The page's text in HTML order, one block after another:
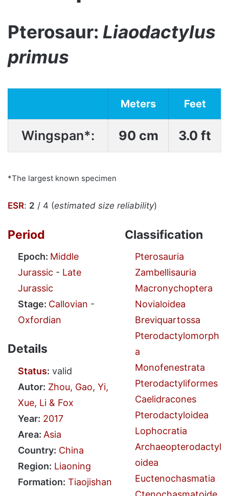
Pterosaur: Liaodactylus
primus
Meters Feet
Wingspan*: 90 cm 3.0 ft
*The largest known specimen
ESR: 2 / 4 (estimated size reliability)
Period
Epoch: Middle
Jurassic - Late
Jurassic
Stage: Callovian -
Oxfordian
Details
Status: valid
Autor: Zhou, Gao, Yi,
Xue, Li & Fox
Year: 2017
Area: Asia
Country: China
Region: Liaoning
Formation: Tiaojishan
Classification
Pterosauria
Zambellisauria
Macronychoptera
Novialoidea
Breviquartossa
Pterodactylomorph
a
Monofenestrata
Pterodactyliformes
Caelidracones
Pterodactyloidea
Lophocratia
Archaeopterodactyl
oidea
Euctenochasmatia